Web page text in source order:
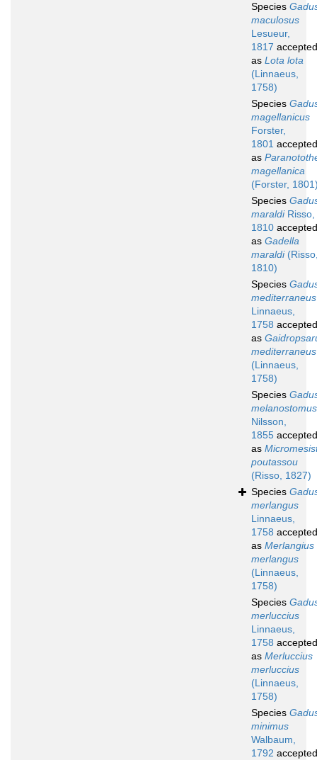
Species
maculosus
Lesueur,
1817 accepted
as Lota lota
(Linnaeus,
1758)
Species
magellanicus
Forster,
1801 accepted
as
magellanica
(Forster,
Species
maraldiRisso,
1810 accepted
as Gadella
maraldi
1810)
Species
mediterraneus
Linnaeus,
1758 accepted
as
mediterraneus
(Linnaeus,
1758)
Species
melanostomus
Nilsson,
1855 accepted
as
poutassou
(Risso, 1827)
Species
merlangus
Linnaeus,
1758 accepted
as Merlangius
merlangus
(Linnaeus,
1758)
Species
merluccius
Linnaeus,
1758 accepted
as Merluccius
merluccius
(Linnaeus,
1758)
Species
minimus
Walbaum,
1792 accepted